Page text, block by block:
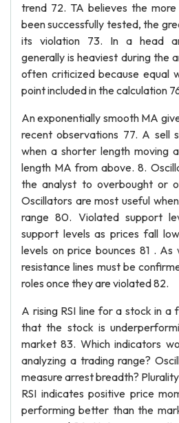
trend 72. TA believes the
been successfully tested, the
its violation 73. In a head
generally is heaviest during the
often criticized because equal
point included in the calculation
An exponentially smooth MA
recent observations 77. A sell
when a shorter length moving
length MA from above. 8.
the analyst to overbought or
Oscillators are most useful
range 80. Violated support
support levels as prices fall
levels on price bounces 81 .
resistance lines must be
roles once they are violated 82.
A rising RSI line for a stock in a
that the stock is
market 83. Which indicators
analyzing a trading range?
measure arrest breadth?
RSI indicates positive price
performing better than the